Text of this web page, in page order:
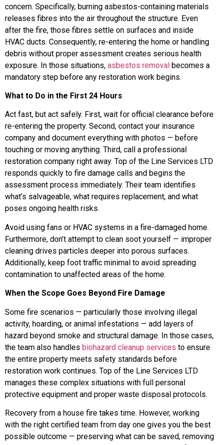
concern. Specifically, burning asbestos-containing materials
releases fibres into the air throughout the structure. Even
after the fire, those fibres settle on surfaces and inside
HVAC ducts. Consequently, re-entering the home or handling
debris without proper assessment creates serious health
exposure. In those situations, asbestos removal becomes a
mandatory step before any restoration work begins.
What to Do in the First 24 Hours
Act fast, but act safely. First, wait for official clearance before
re-entering the property. Second, contact your insurance
company and document everything with photos — before
touching or moving anything. Third, call a professional
restoration company right away. Top of the Line Services LTD
responds quickly to fire damage calls and begins the
assessment process immediately. Their team identifies
what’s salvageable, what requires replacement, and what
poses ongoing health risks.
Avoid using fans or HVAC systems in a fire-damaged home.
Furthermore, don’t attempt to clean soot yourself — improper
cleaning drives particles deeper into porous surfaces.
Additionally, keep foot traffic minimal to avoid spreading
contamination to unaffected areas of the home.
When the Scope Goes Beyond Fire Damage
Some fire scenarios — particularly those involving illegal
activity, hoarding, or animal infestations — add layers of
hazard beyond smoke and structural damage. In those cases,
the team also handles biohazard cleanup services to ensure
the entire property meets safety standards before
restoration work continues. Top of the Line Services LTD
manages these complex situations with full personal
protective equipment and proper waste disposal protocols.
Recovery from a house fire takes time. However, working
with the right certified team from day one gives you the best
possible outcome — preserving what can be saved, removing